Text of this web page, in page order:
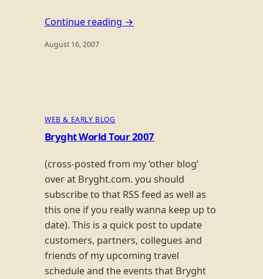
Continue reading →
August 16, 2007
WEB & EARLY BLOG
Bryght World Tour 2007
(cross-posted from my ‘other blog‘
over at Bryght.com. you should
subscribe to that RSS feed as well as
this one if you really wanna keep up to
date). This is a quick post to update
customers, partners, collegues and
friends of my upcoming travel
schedule and the events that Bryght